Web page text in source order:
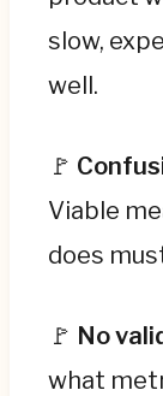
slow,
well.
🚩
Viable
does
🚩 No
what